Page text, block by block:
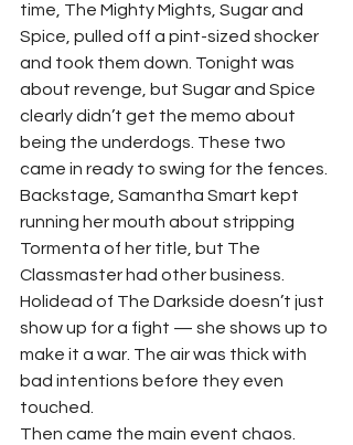
time, The Mighty Mights, Sugar and
Spice, pulled off a pint-sized shocker
and took them down. Tonight was
about revenge, but Sugar and Spice
clearly didn’t get the memo about
being the underdogs. These two
came in ready to swing for the fences.
Backstage, Samantha Smart kept
running her mouth about stripping
Tormenta of her title, but The
Classmaster had other business.
Holidead of The Darkside doesn’t just
show up for a fight — she shows up to
make it a war. The air was thick with
bad intentions before they even
touched.
Then came the main event chaos.